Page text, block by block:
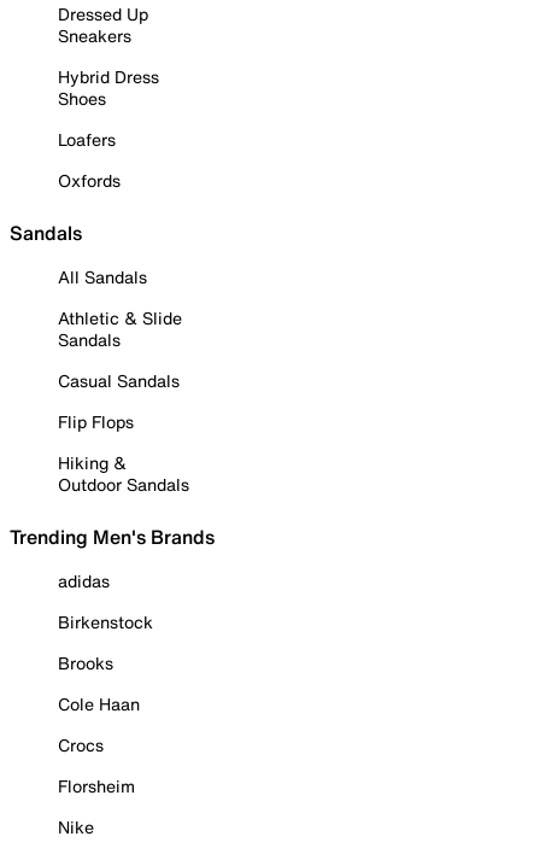
Dressed Up
Sneakers
Hybrid Dress
Shoes
Loafers
Oxfords
Sandals
All Sandals
Athletic & Slide
Sandals
Casual Sandals
Flip Flops
Hiking &
Outdoor Sandals
Trending Men's Brands
adidas
Birkenstock
Brooks
Cole Haan
Crocs
Florsheim
Nike